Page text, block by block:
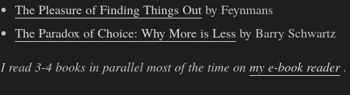
The Pleasure of Finding Things Out by Feynmans
The Paradox of Choice: Why More is Less by Barry Schwartz
I read 3-4 books in parallel most of the time on my e-book reader.